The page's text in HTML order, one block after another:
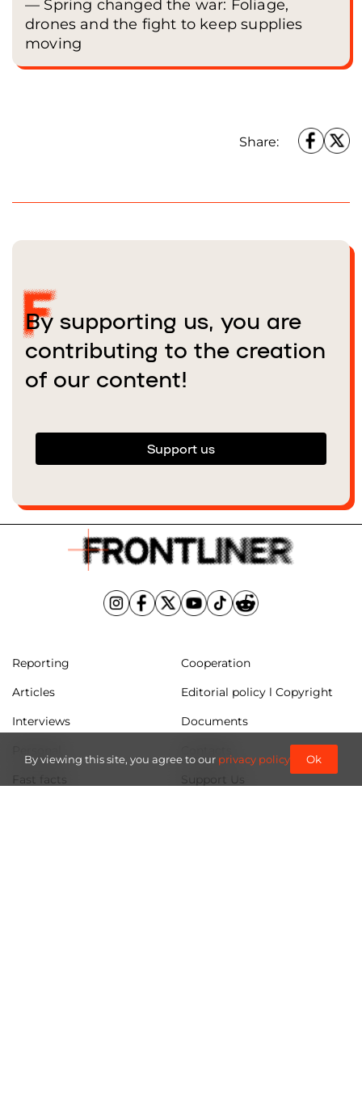
By viewing this site, you agree to our privacy policy Ok
— Spring changed the war: Foliage,
drones and the fight to keep supplies
moving
Share:
By supporting us, you are
contributing to the creation
of our content!
Support us
Reporting
Articles
Interviews
Fast facts
Cooperation
Editorial policy l Copyright
Documents
Support Us